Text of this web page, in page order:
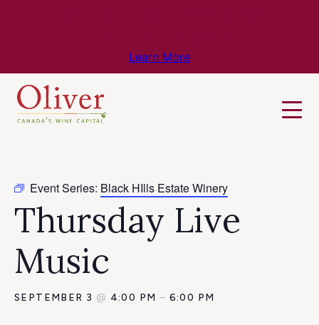
Learn More
Event Series: Black HIlls Estate Winery
Thursday Live
Music
SEPTEMBER 3 @ 4:00 PM – 6:00 PM